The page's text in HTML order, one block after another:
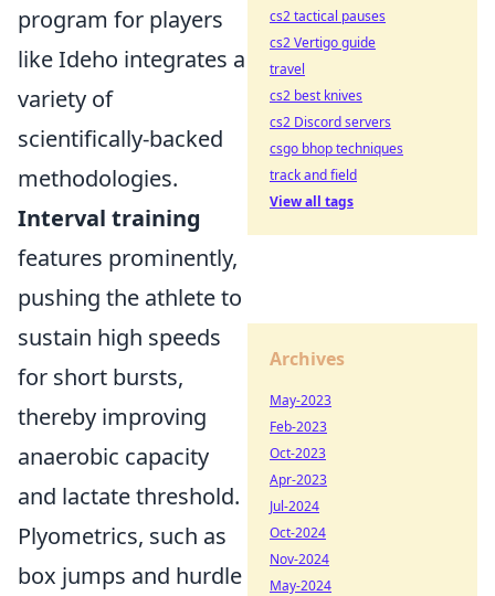
program for players
like Ideho integrates a
variety of
scientifically-backed
methodologies.
Interval training
features prominently,
pushing the athlete to
sustain high speeds
for short bursts,
thereby improving
anaerobic capacity
and lactate threshold.
Plyometrics, such as
box jumps and hurdle
cs2 tactical pauses
cs2 Vertigo guide
travel
cs2 best knives
cs2 Discord servers
csgo bhop techniques
track and field
View all tags
Archives
May-2023
Feb-2023
Oct-2023
Apr-2023
Jul-2024
Oct-2024
Nov-2024
May-2024